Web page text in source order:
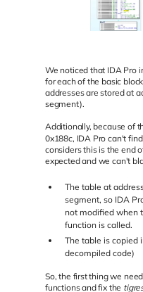
We noticed that IDA Pro
for each of the basic
addresses are stored at
segment).
Additionally, because of
0x188c, IDA Pro can't
considers this is the end
expected and we can't
The table at
segment, so IDA
not modified when
function is called.
The table is copied
decompiled code)
So, the first thing we
functions and fix the